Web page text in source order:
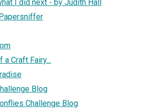
I did next - by Judith Hall
Craft Fairy...
Blog
Challenge Blog